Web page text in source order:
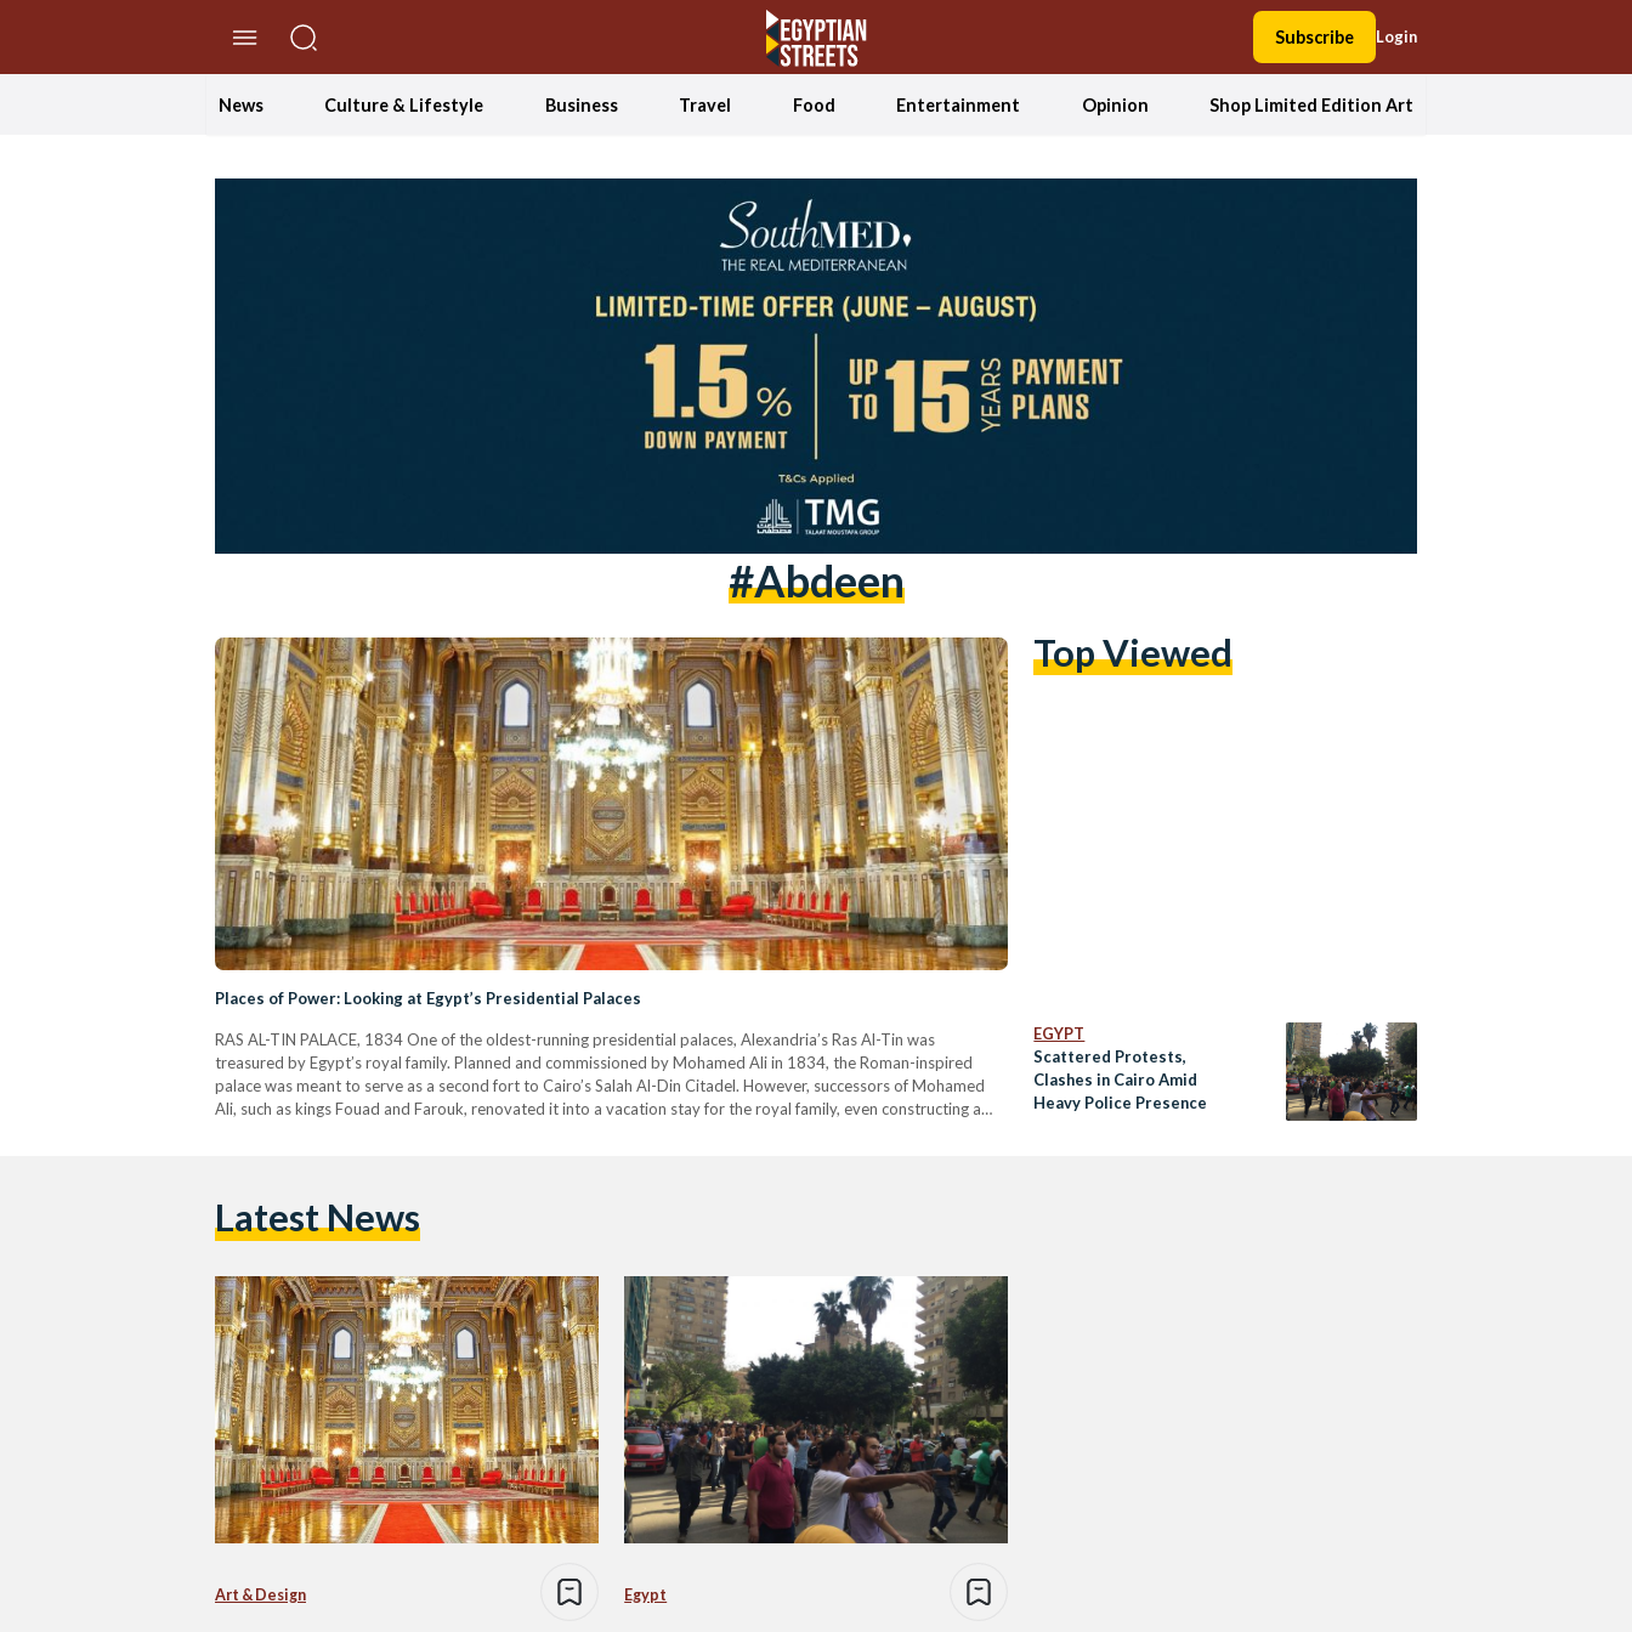
Subscribe Login
News Culture & Lifestyle Business Travel Food Entertainment Opinion Shop Limited Edition Art
#abdeen
Places of Power: Looking at Egypt’s Presidential Palaces
RAS AL-TIN PALACE, 1834 One of the oldest-running presidential palaces, Alexandria’s Ras Al-Tin was
treasured by Egypt’s royal family. Planned and commissioned by Mohamed Ali in 1834, the Roman-inspired
palace was meant to serve as a second fort to Cairo’s Salah Al-Din Citadel. However, successors of Mohamed
Ali, such as kings Fouad and Farouk, renovated it into a vacation stay for the royal family, even constructing a
Top Viewed
EGYPT
Scattered Protests,
Clashes in Cairo Amid
Heavy Police Presence
Latest News
Art & Design Egypt